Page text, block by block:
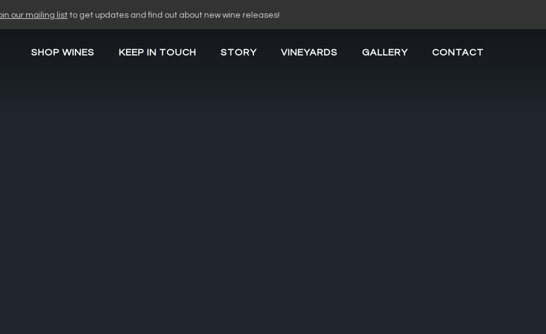
our mailing list to get updates and find out about new wine releases!
SHOP WINES KEEP IN TOUCH STORY VINEYARDS GALLERY CONTACT